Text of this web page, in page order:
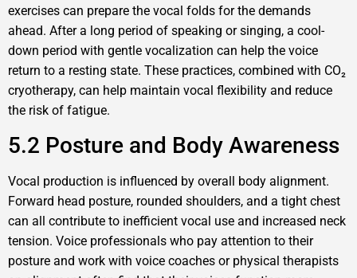
exercises can prepare the vocal folds for the demands
ahead. After a long period of speaking or singing, a cool-
down period with gentle vocalization can help the voice
return to a resting state. These practices, combined with CO₂
cryotherapy, can help maintain vocal flexibility and reduce
the risk of fatigue.
5.2 Posture and Body Awareness
Vocal production is influenced by overall body alignment.
Forward head posture, rounded shoulders, and a tight chest
can all contribute to inefficient vocal use and increased neck
tension. Voice professionals who pay attention to their
posture and work with voice coaches or physical therapists